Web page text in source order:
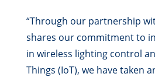
“Through our partnership
shares our commitment to
in wireless lighting control
Things (IoT), we have taken